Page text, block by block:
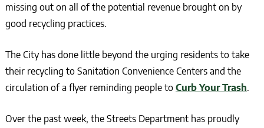
missing out on all of the potential revenue brought on by
good recycling practices.
The City has done little beyond the urging residents to take
their recycling to Sanitation Convenience Centers and the
circulation of a flyer reminding people to Curb Your Trash.
Over the past week, the Streets Department has proudly